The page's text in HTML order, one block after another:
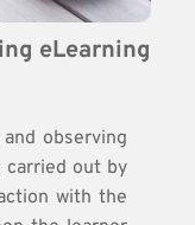
eLearning
observing
carried out by
with the